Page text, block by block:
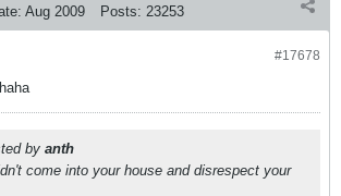
Aug 2009 Posts: 23253
#17678
by anth
come into your house and disrespect your